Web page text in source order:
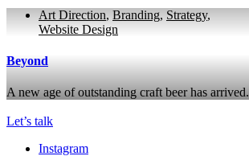
Art Direction, Branding, Strategy,
Website Design
Beyond
A new age of outstanding craft beer has arrived.
Let’s talk
Instagram